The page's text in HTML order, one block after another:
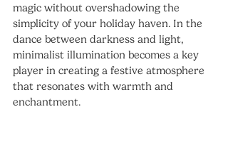
magic without overshadowing the
simplicity of your holiday haven. In the
dance between darkness and light,
minimalist illumination becomes a key
player in creating a festive atmosphere
that resonates with warmth and
enchantment.